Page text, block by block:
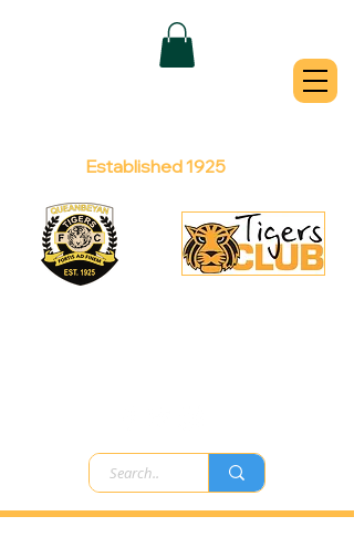
QUEANBEYAN
Established 1925